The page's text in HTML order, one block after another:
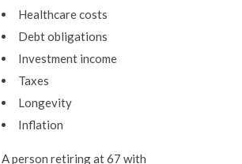
Healthcare costs
Debt obligations
Investment income
Taxes
Longevity
Inflation
A person retiring at 67 with